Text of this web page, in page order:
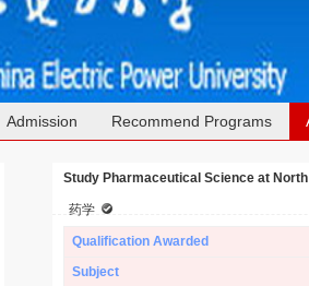
Admission Recommend Programs
Study Pharmaceutical Science at
药学
Qualification Awarded
Subject